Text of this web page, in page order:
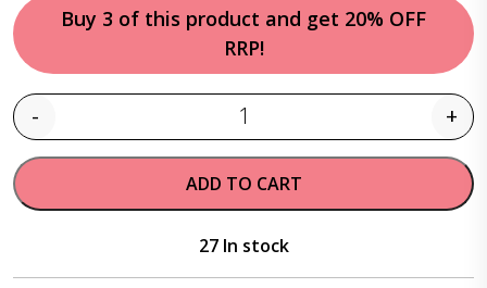
Buy 3 of this product and get 20% OFF
RRP!
Quantity
- +
ADD TO CART
27 In stock